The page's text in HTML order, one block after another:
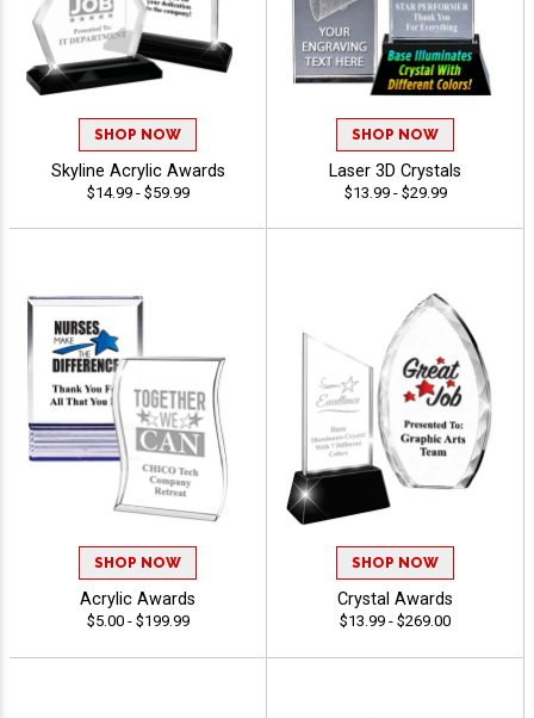
SHOP NOW
Skyline Acrylic Awards
$14.99 - $59.99
SHOP NOW
Laser 3D Crystals
$13.99 - $29.99
SHOP NOW
Acrylic Awards
$5.00 - $199.99
SHOP NOW
Crystal Awards
$13.99 - $269.00